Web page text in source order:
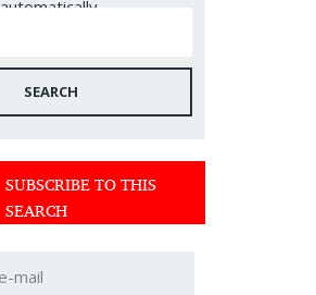
automatically.
SEARCH
SUBSCRIBE TO THIS
SEARCH